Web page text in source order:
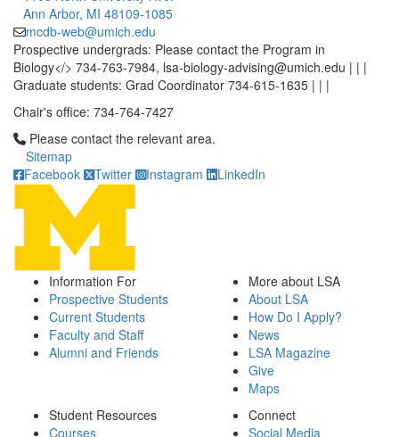
Ann Arbor, MI 48109-1085
mcdb-web@umich.edu
Prospective undergrads: Please contact the Program in
Biology</> 734-763-7984, lsa-biology-advising@umich.edu | | |
Graduate students: Grad Coordinator 734-615-1635 | | |
Chair's office: 734-764-7427
Click to call Please contact the relevant area.
Please contact the relevant area.
Sitemap
Facebook
Twitter Instagram LinkedIn
Information For
Prospective Students
Current Students
Faculty and Staff
Alumni and Friends
More about LSA
About LSA
How Do I Apply?
News
LSA Magazine
Give
Maps
Student Resources
Courses
Connect
Social Media